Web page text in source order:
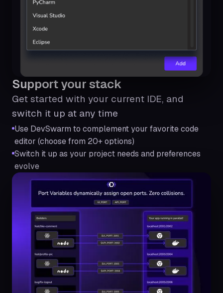
Support your stack
Get started with your current IDE, and
switch it up at any time
Use DevSwarm to complement your favorite code
editor (choose from 20+ options)
Switch it up as your project needs and preferences
evolve